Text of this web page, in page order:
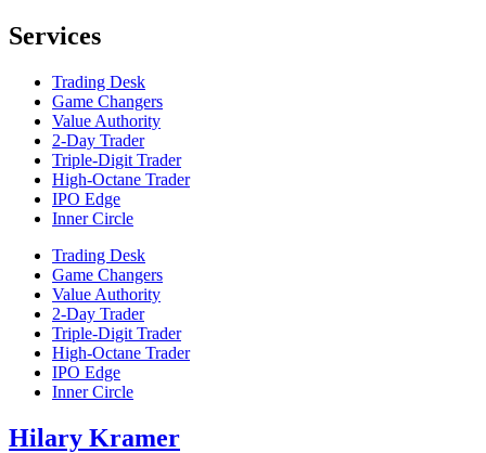
Services
Trading Desk
Game Changers
Value Authority
2-Day Trader
Triple-Digit Trader
High-Octane Trader
IPO Edge
Inner Circle
Trading Desk
Game Changers
Value Authority
2-Day Trader
Triple-Digit Trader
High-Octane Trader
IPO Edge
Inner Circle
Hilary Kramer